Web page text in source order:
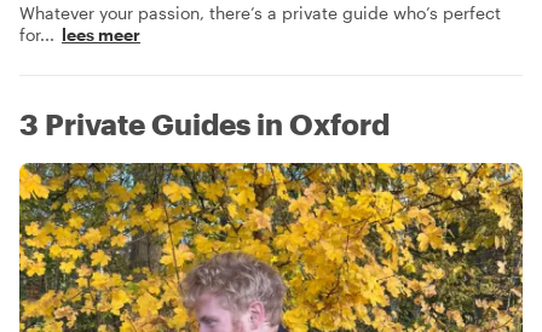
Whatever your passion, there’s a private guide who’s perfect
for... lees meer
3 Private Guides in Oxford